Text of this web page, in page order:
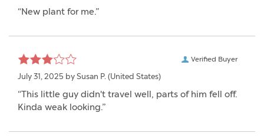
“New plant for me.”
Verified Buyer
July 31, 2025 by Susan P. (United States)
“This little guy didn't travel well, parts of him fell off.
Kinda weak looking.”